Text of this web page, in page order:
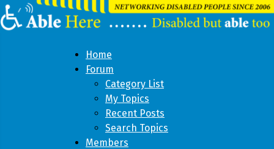
Home
Forum
Category List
My Topics
Recent Posts
Search Topics
Members